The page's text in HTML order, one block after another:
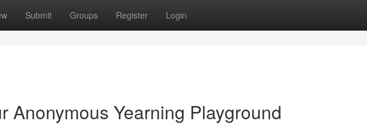
Submit Groups Register Login
Anonymous Yearning Playground